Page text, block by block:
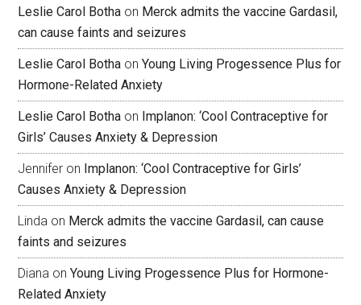
Leslie Carol Botha on Merck admits the vaccine Gardasil,
can cause faints and seizures
Leslie Carol Botha onYoung Living Progessence Plus for
Hormone-Related Anxiety
Leslie Carol Botha on Implanon: ‘Cool Contraceptive for
Girls’ Causes Anxiety & Depression
Jennifer on Implanon: ‘Cool Contraceptive for Girls’
Causes Anxiety & Depression
Linda on Merck admits the vaccine Gardasil, can cause
faints and seizures
Diana onYoung Living Progessence Plus for Hormone-
Related Anxiety